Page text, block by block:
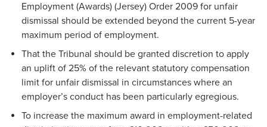
Employment (Awards) (Jersey) Order 2009 for unfair
dismissal should be extended beyond the current 5-year
maximum period of employment.
That the Tribunal should be granted discretion to apply
an uplift of 25% of the relevant statutory compensation
limit for unfair dismissal in circumstances where an
employer’s conduct has been particularly egregious.
To increase the maximum award in employment-related